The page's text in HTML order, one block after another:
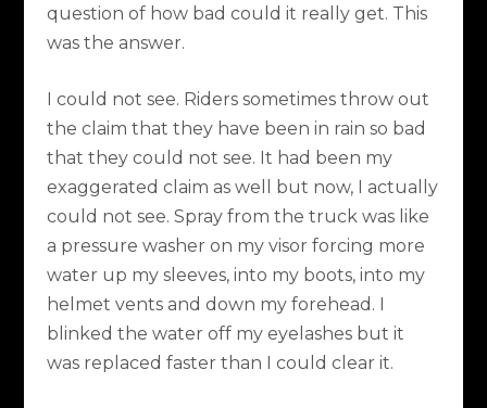
question of how bad could it really get. This
was the answer.
I could not see. Riders sometimes throw out
the claim that they have been in rain so bad
that they could not see. It had been my
exaggerated claim as well but now, I actually
could not see. Spray from the truck was like
a pressure washer on my visor forcing more
water up my sleeves, into my boots, into my
helmet vents and down my forehead. I
blinked the water off my eyelashes but it
was replaced faster than I could clear it.